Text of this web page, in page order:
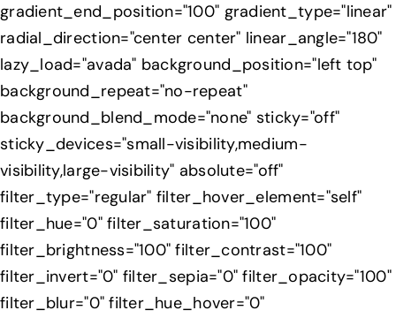
gradient_end_position="100" gradient_type="linear"
radial_direction="center center" linear_angle="180"
lazy_load="avada" background_position="left top"
background_repeat="no-repeat"
background_blend_mode="none" sticky="off"
sticky_devices="small-visibility,medium-
visibility,large-visibility" absolute="off"
filter_type="regular" filter_hover_element="self"
filter_hue="0" filter_saturation="100"
filter_brightness="100" filter_contrast="100"
filter_invert="0" filter_sepia="0" filter_opacity="100"
filter_blur="0" filter_hue_hover="0"